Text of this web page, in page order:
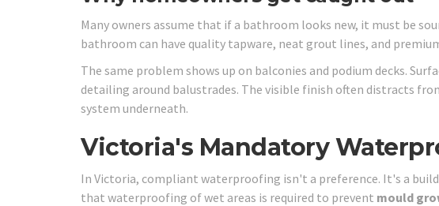
Many owners assume that if a bathroom looks new, it must be
bathroom can have quality tapware, neat grout lines, and
The same problem shows up on balconies and podium decks.
detailing around balustrades. The visible finish often distracts
system underneath.
Victoria's Mandatory
In Victoria, compliant waterproofing isn't a preference. It's a
that waterproofing of wet areas is required to prevent mould